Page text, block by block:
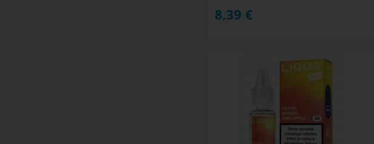
8,39 €